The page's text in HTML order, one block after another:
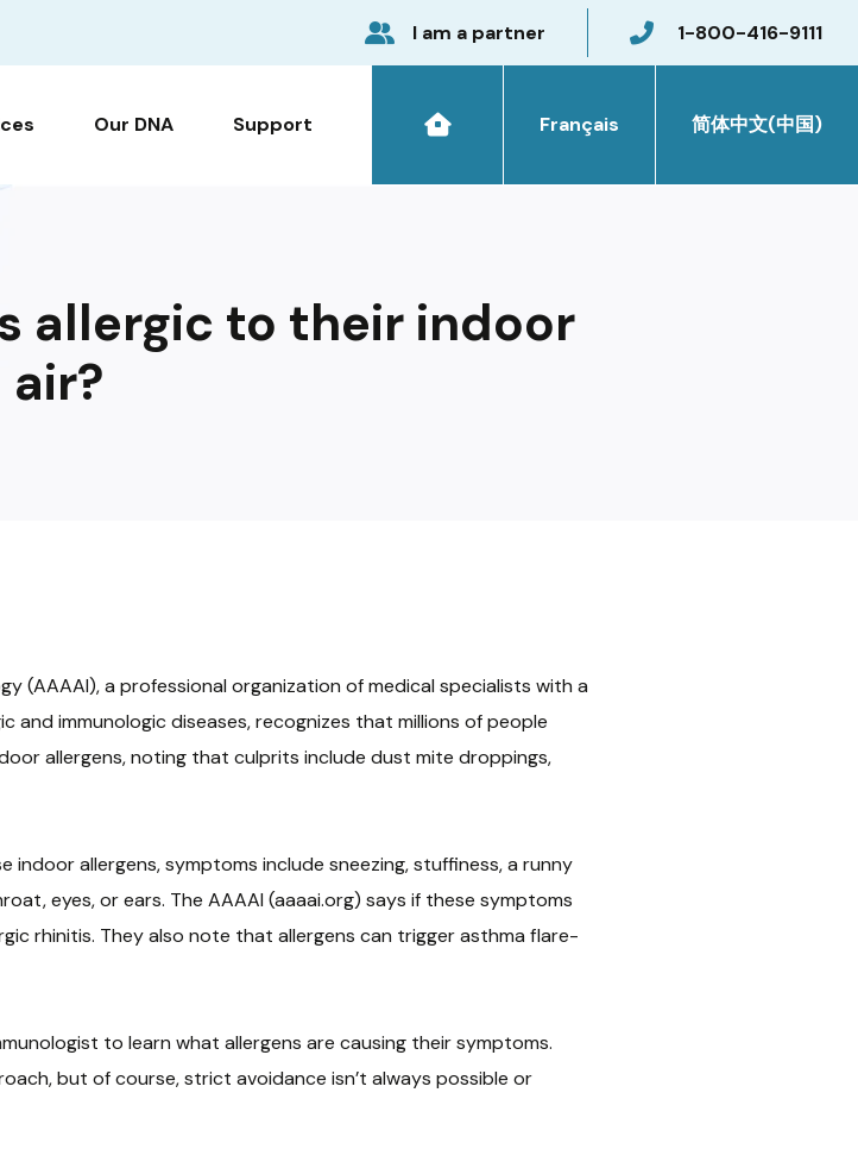
I am a partner 1-800-416-9111
Our DNA Support 简体中文(中国)
Français
allergic to their indoor
air?
(AAAAI), a professional organization of medical specialists with a
immunologic diseases, recognizes that millions of people
allergens, noting that culprits include dust mite droppings,
allergens, symptoms include sneezing, stuffiness, a runny
eyes, or ears. The AAAAI (aaaai.org) says if these symptoms
rhinitis. They also note that allergens can trigger asthma flare-
to learn what allergens are causing their symptoms.
but of course, strict avoidance isn’t always possible or